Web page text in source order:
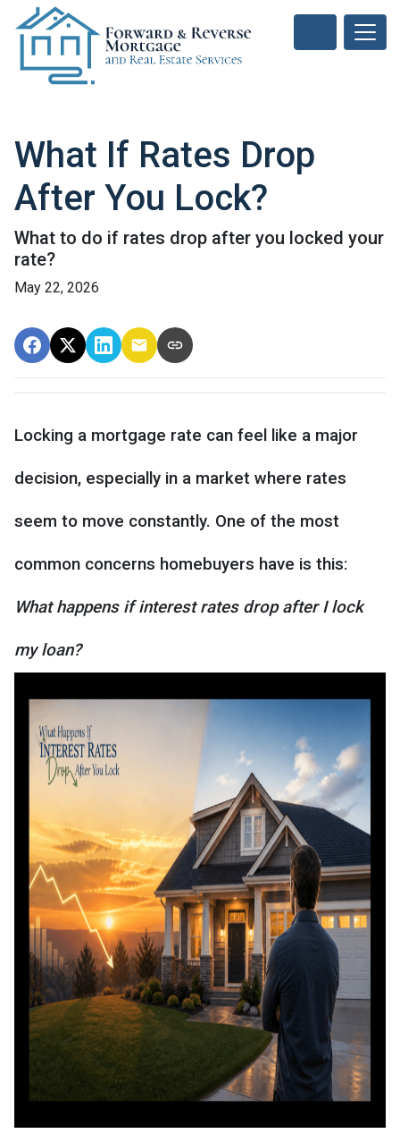
What If Rates Drop
After You Lock?
What to do if rates drop after you locked your
rate?
May 22, 2026
Locking a mortgage rate can feel like a major
decision, especially in a market where rates
seem to move constantly. One of the most
common concerns homebuyers have is this:
What happens if interest rates drop after I lock
my loan?